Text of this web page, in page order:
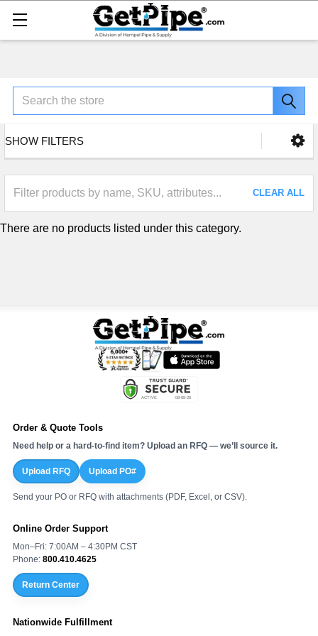
Search
SHOW FILTERS
CLEAR ALL
There are no products listed under this category.
Order & Quote Tools
Need help or a hard-to-find item? Upload an RFQ — we’ll source it.
Upload RFQ Upload PO#
Send your PO or RFQ with attachments (PDF, Excel, or CSV).
Online Order Support
Mon–Fri: 7:00AM – 4:30PM CST
Phone: 800.410.4625
Return Center
Nationwide Fulfillment